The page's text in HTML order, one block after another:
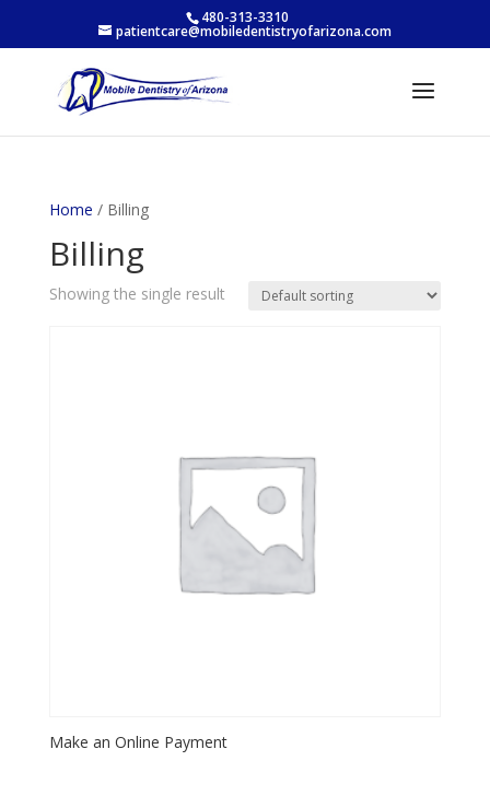
480-313-3310
patientcare@mobiledentistryofarizona.com
Home / Billing
Billing
Showing the single result
Make an Online Payment